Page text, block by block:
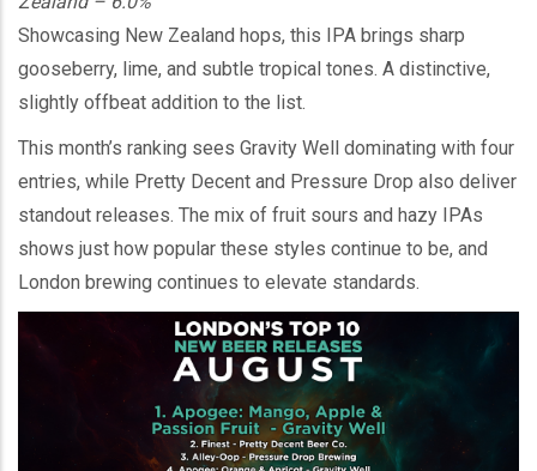
Showcasing New Zealand hops, this IPA brings sharp
gooseberry, lime, and subtle tropical tones. A distinctive,
slightly offbeat addition to the list.
This month’s ranking sees Gravity Well dominating with four
entries, while Pretty Decent and Pressure Drop also deliver
standout releases. The mix of fruit sours and hazy IPAs
shows just how popular these styles continue to be, and
London brewing continues to elevate standards.